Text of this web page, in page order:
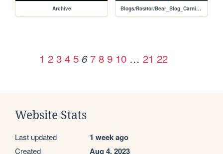
Archive Blogs/Rotator/Bear_Blog_Carnival/Holiday2025Colab_Santa_DnD
1 2 3 4 5 6 7 8 9 10 … 21 22
Website Stats
Last updated 1 week ago
Created Aug 4, 2023